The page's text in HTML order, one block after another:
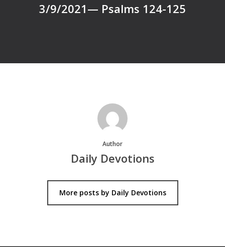
3/9/2021— Psalms 124-125
Author
Daily Devotions
More posts by Daily Devotions